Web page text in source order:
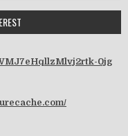
0jg